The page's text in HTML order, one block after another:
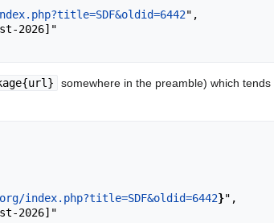
",
somewhere in the preamble) which
index.php?title=SDF&oldid=6442}",